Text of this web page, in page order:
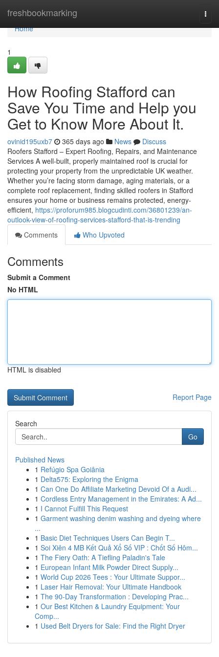
freshbookmarking
Home
Home
1
How Roofing Stafford can
Save You Time and Help you
Get to Know More About It.
ovinid195uxb7 365 days ago News
Discuss
Roofers Stafford – Expert Roofing, Repairs, and Maintenance
Services A well-built, properly maintained roof is crucial for
protecting your property from the unpredictable UK weather.
Whether you’re facing storm damage, aging materials, or a
complete roof replacement, finding skilled roofers in Stafford
ensures your home or business remains protected, energy-
efficient, https://proforum985.blogcudinti.com/36801239/an-
outlook-view-of-roofing-services-stafford-that-is-trending
Comments
Who Upvoted
Comments
Submit a Comment
No HTML
HTML is disabled
Report Page
Search
Go
Published News
1 Refúgio Spa Goiânia
1 Delta575: Exploring the Enigma
1 Can One Do Affiliate Marketing Devoid Of a Audi...
1 Cordless Entry Management in the Emirates: A Ad...
1 I Cannot Fulfill This Request
1 Garment washing denim washing and dyeing where
...
1 Basic Diet Techniques Users Can Begin T...
1 Soi Xiên 4 MB Kết Quả Xổ Số VIP : Chốt Số Hôm...
1 The Fiery Oath: A Tiefling Paladin's Tale
1 European Infant Milk Powder Direct Supply...
1 World Cup 2026 Tees : Your Ultimate Suppor...
1 Laser Hair Removal: Your Ultimate Handbook
1 The 90-Day Transformation : Developing Prac...
1 Our Best Kitchen & Laundry Equipment: Your
Comp...
1 Used Belt Dryers for Sale: Find the Right Dryer